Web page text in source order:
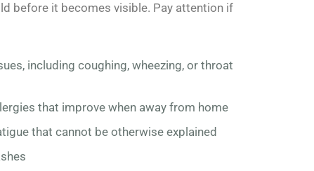
before it becomes visible. Pay attention if
including coughing, wheezing, or throat
that improve when away from home
that cannot be otherwise explained